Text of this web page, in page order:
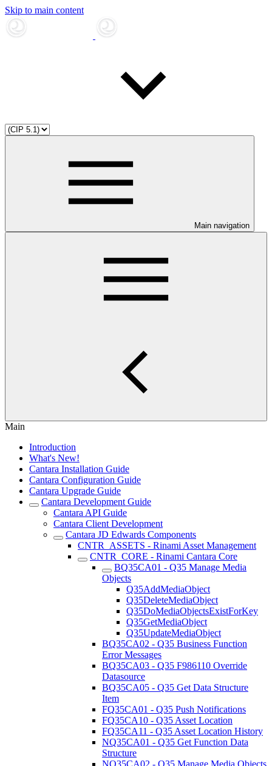
Skip to main content
Main navigation
Main
Introduction
What's New!
Cantara Installation Guide
Cantara Configuration Guide
Cantara Upgrade Guide
Cantara Development Guide
Cantara API Guide
Cantara Client Development
Cantara JD Edwards Components
CNTR_ASSETS - Rinami Asset Management
CNTR_CORE - Rinami Cantara Core
BQ35CA01 - Q35 Manage Media
Objects
Q35AddMediaObject
Q35DeleteMediaObject
Q35DoMediaObjectsExistForKey
Q35GetMediaObject
Q35UpdateMediaObject
BQ35CA02 - Q35 Business Function
Error Messages
BQ35CA03 - Q35 F986110 Override
Datasource
BQ35CA05 - Q35 Get Data Structure
Item
FQ35CA01 - Q35 Push Notifications
FQ35CA10 - Q35 Asset Location
FQ35CA11 - Q35 Asset Location History
NQ35CA01 - Q35 Get Function Data
Structure
NQ35CA02 - Q35 Manage Media Objects